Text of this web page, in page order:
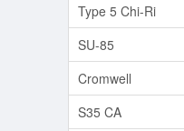
Type 5 Chi-Ri
SU-85
Cromwell
S35 CA